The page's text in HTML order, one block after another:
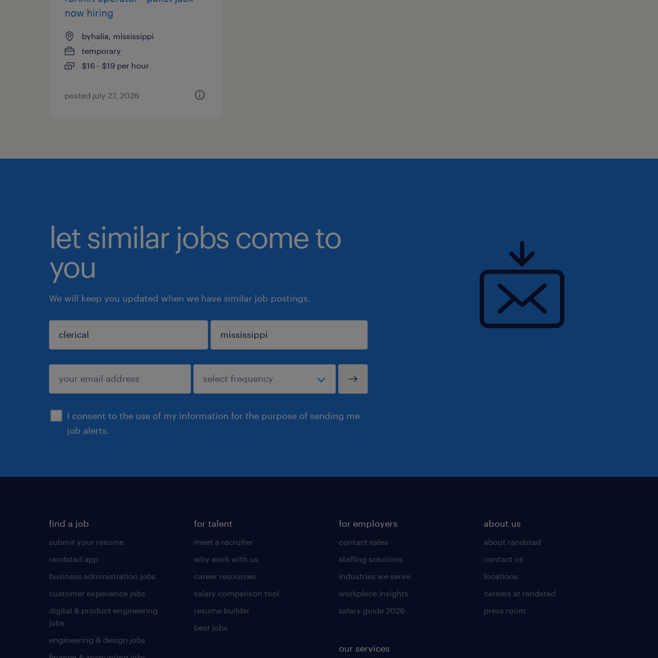
now hiring
byhalia, mississippi
temporary
$16 - $19 per hour
posted july 27, 2026
let similar jobs come to
you
We will keep you updated when we have similar job postings.
I consent to the use of my information for the purpose of sending me
job alerts.
sign up
find a job
submit your resume
randstad app
business administration jobs
customer experience jobs
digital & product engineering
jobs
engineering & design jobs
for talent
meet a recruiter
why work with us
career resources
salary comparison tool
resume builder
best jobs
for employers
contact sales
staffing solutions
industries we serve
workplace insights
salary guide 2026
our services
about us
about randstad
contact us
locations
careers at randstad
press room